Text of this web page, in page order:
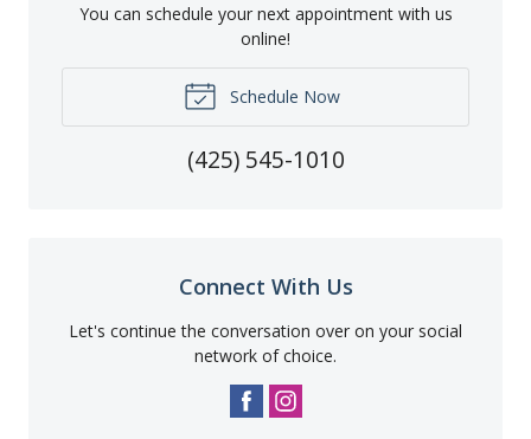
You can schedule your next appointment with us
online!
Schedule Now
(425) 545-1010
Connect With Us
Let's continue the conversation over on your social
network of choice.